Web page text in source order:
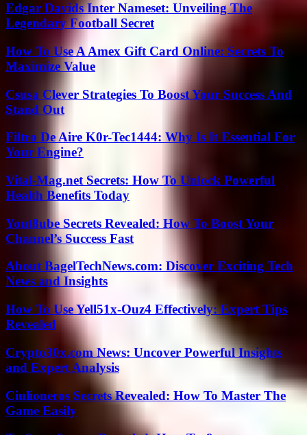
Edgar Davids Inter Nameset: Unveiling The
Legendary Football Secret
How To Use A Amex Gift Card Online: Secrets To
Maximize Value
Csusa Clever Strategies To Boost Your Success And
Stand Out
Filtro De Aire K0r-Tec1444: Why Is It Essential For
Your Engine?
Vital-Mag.net Secrets: How To Unlock Powerful
Health Benefits Today
Yout8ube Secrets Revealed: How To Boost Your
Channel’s Success Fast
About BagelTechNews.com: Discover Exciting Tech
News and Insights
How To Use Yell51x-Ouz4 Effectively: Expert Tips
Revealed
Crypto30x.com News: Uncover Powerful Insights
and Expert Analysis
Ciulioneros Secrets Revealed: How To Master The
Game Easily